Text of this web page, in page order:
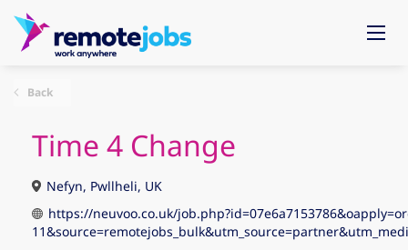
Back
Time 4 Change
Nefyn, Pwllheli, UK
https://neuvoo.co.uk/